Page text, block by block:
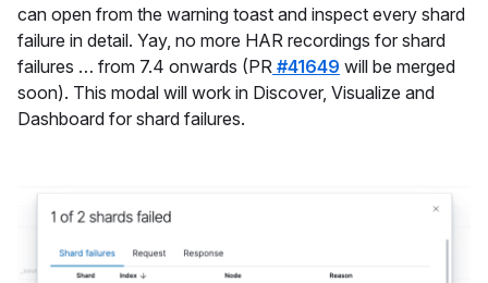
can open from the warning toast and inspect every shard
failure in detail. Yay, no more HAR recordings for shard
failures … from 7.4 onwards (PR #41649 will be merged
soon). This modal will work in Discover, Visualize and
Dashboard for shard failures.